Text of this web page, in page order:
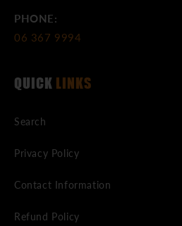
PHONE:
06 367 9994
QUICK LINKS
Search
Privacy Policy
Contact Information
Refund Policy